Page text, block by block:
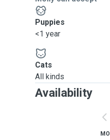
Puppies
<1 year
Cats
All kinds
Availability
MO